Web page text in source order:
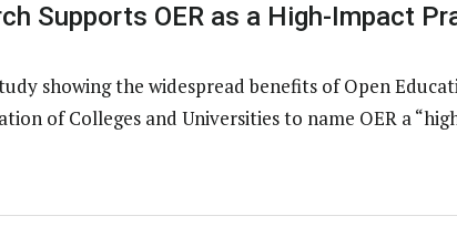
Supports OER as a High-Impact
showing the widespread benefits of Open
of Colleges and Universities to name OER a